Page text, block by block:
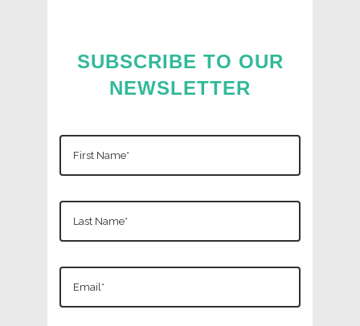
SUBSCRIBE TO OUR
NEWSLETTER